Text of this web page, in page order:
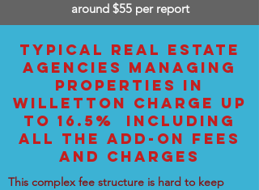
around $55 per report
TYPICAL REAL ESTATE
AGENCIES MANAGING
PROPERTIES IN
WILLETTON CHARGE UP
TO 16.5% INCLUDING
ALL THE ADD-ON FEES
AND CHARGES
This complex fee structure is hard to keep